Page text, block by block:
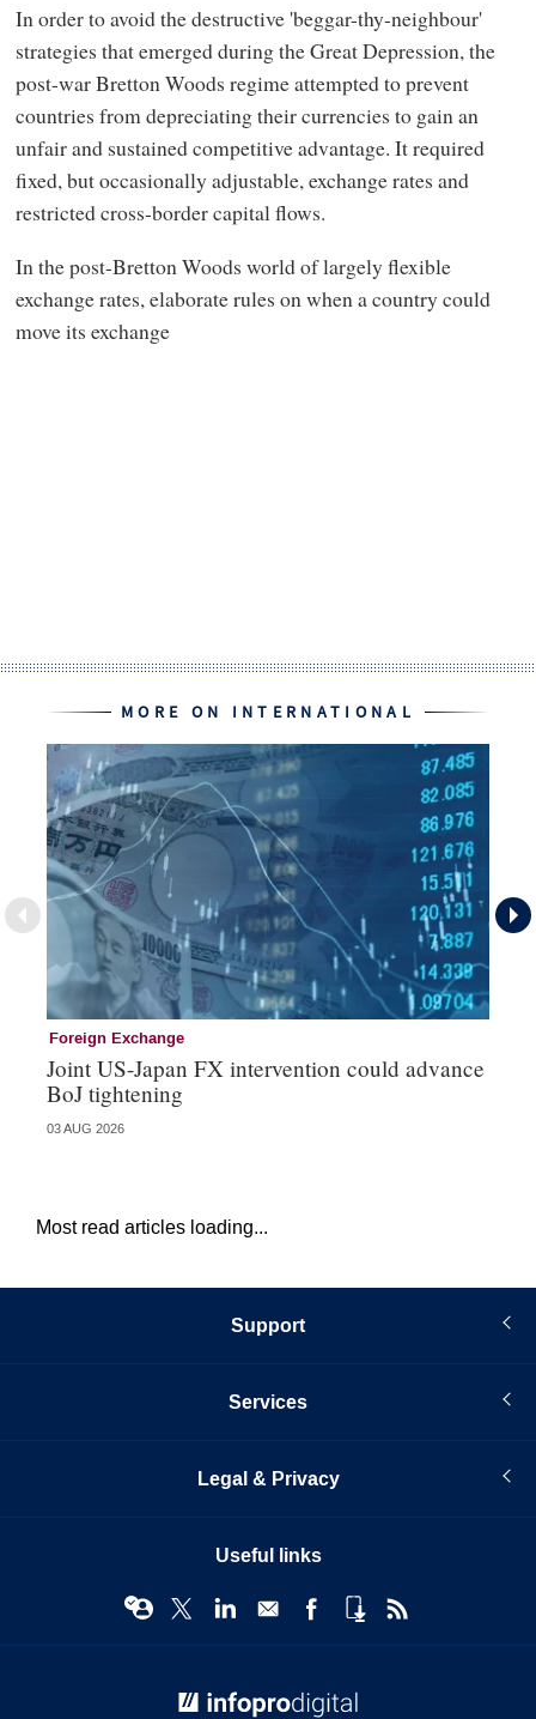
In order to avoid the destructive 'beggar-thy-neighbour'
strategies that emerged during the Great Depression, the
post-war Bretton Woods regime attempted to prevent
countries from depreciating their currencies to gain an
unfair and sustained competitive advantage. It required
fixed, but occasionally adjustable, exchange rates and
restricted cross-border capital flows.
In the post-Bretton Woods world of largely flexible
exchange rates, elaborate rules on when a country could
move its exchange
MORE ON INTERNATIONAL
Foreign Exchange
Joint US-Japan FX intervention could advance
BoJ tightening
03 AUG 2026
Most read articles loading...
Support
Services
Legal & Privacy
Useful links